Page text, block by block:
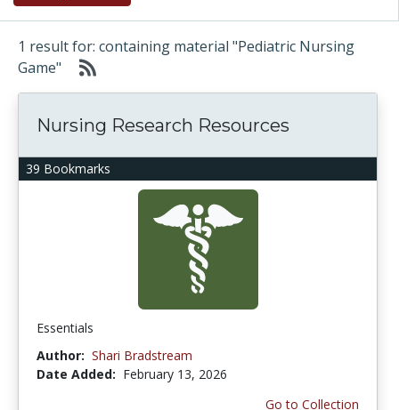
1 result for: containing material "Pediatric Nursing
Game"
39 Bookmarks
Nursing Research Resources
Essentials
Author: Shari Bradstream
Date Added: February 13, 2026
Go to Collection